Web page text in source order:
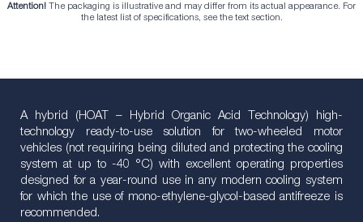
1 2 3
Attention! The packaging is illustrative and may differ from its actual appearance. For
the latest list of specifications, see the text section.
A hybrid (HOAT – Hybrid Organic Acid Technology) high-
technology ready-to-use solution for two-wheeled motor
vehicles (not requiring being diluted and protecting the cooling
system at up to -40 °С) with excellent operating properties
designed for a year-round use in any modern cooling system
for which the use of mono-ethylene-glycol-based antifreeze is
recommended.